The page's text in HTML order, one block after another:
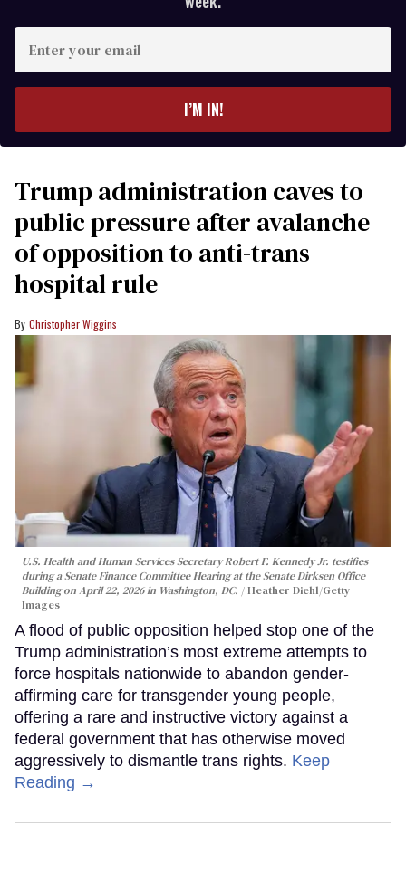
your
I’M IN!
Trump administration caves to
public pressure after avalanche
of opposition to anti-trans
hospital rule
Christopher Wiggins
U.S. Health and Human Services Secretary Robert F. Kennedy Jr. testifies
during a Senate Finance Committee Hearing at the Senate Dirksen Office
Building on April 22, 2026 in Washington, DC.
Heather Diehl/Getty
Images
A flood of public opposition helped stop one of the
Trump administration’s most extreme attempts to
force hospitals nationwide to abandon gender-
affirming care for transgender young people,
offering a rare and instructive victory against a
federal government that has otherwise moved
aggressively to dismantle trans rights. Keep
Reading →